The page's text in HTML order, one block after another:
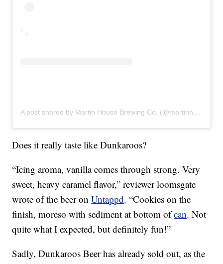
A post shared by Martin House Brewing Co. (@martinhousebrewing)
Does it really taste like Dunkaroos?
“Icing aroma, vanilla comes through strong. Very
sweet, heavy caramel flavor,” reviewer loomsgate
wrote of the beer onUntappd. “Cookies on the
finish, moreso with sediment at bottom ofcan. Not
quite what I expected, but definitely fun!”
Sadly, Dunkaroos Beer has already sold out, as the